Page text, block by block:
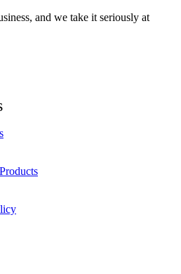
and we take it seriously at